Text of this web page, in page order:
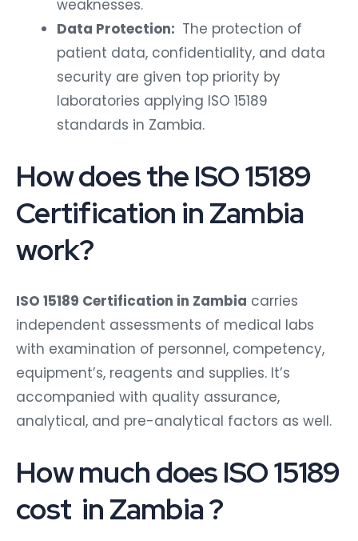
weaknesses.
Data Protection: The protection of
patient data, confidentiality, and data
security are given top priority by
laboratories applying ISO 15189
standards in Zambia.
How does the ISO 15189
Certification in Zambia
work?
ISO 15189 Certification in Zambia carries
independent assessments of medical labs
with examination of personnel, competency,
equipment’s, reagents and supplies. It’s
accompanied with quality assurance,
analytical, and pre-analytical factors as well.
How much does ISO 15189
cost in Zambia ?